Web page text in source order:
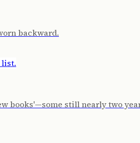
backward.
books'—some still nearly two